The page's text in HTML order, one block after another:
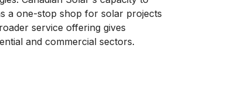
a one-stop shop for solar projects
service offering gives
and commercial sectors.